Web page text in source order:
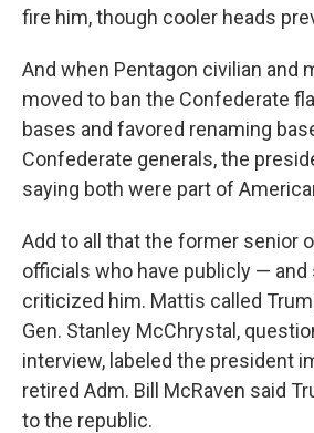
fire him, though cooler heads
And when Pentagon civilian and
moved to ban the Confederate
bases and favored renaming
Confederate generals, the
saying both were part of
Add to all that the former senior
officials who have publicly — and
criticized him. Mattis called
Gen. Stanley McChrystal,
interview, labeled the president
retired Adm. Bill McRaven said
to the republic.